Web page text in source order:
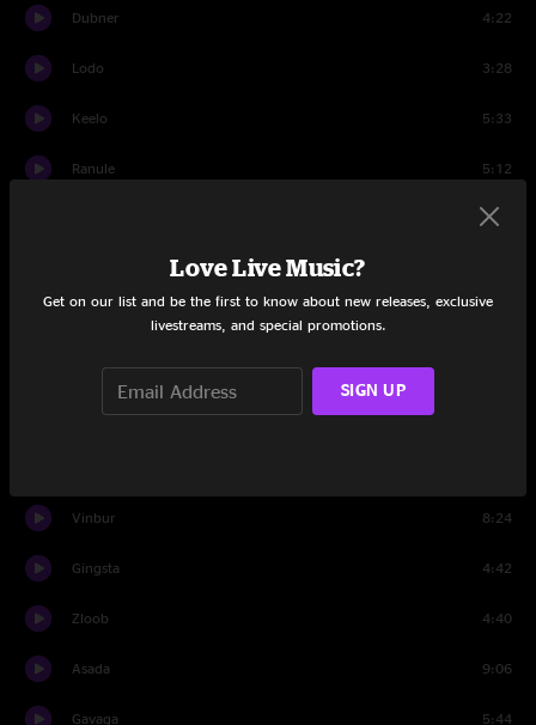
Dubner 4:22
Lodo 3:28
Keelo 5:33
Ranule 5:12
6:07
Travis
Vinbur 8:24
Gingsta 4:42
Zloob 4:40
Asada 9:06
Gavaga 5:44
Love Live Music?
Get on our list and be the first to know about new releases, exclusive
livestreams, and special promotions.
SIGN UP